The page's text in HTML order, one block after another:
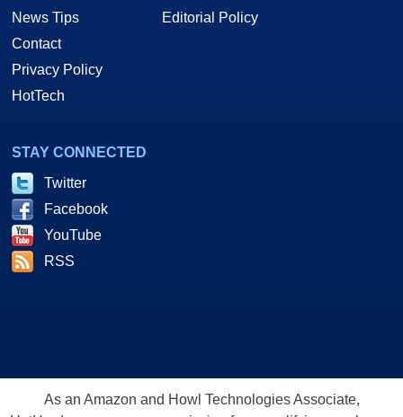
News Tips
Contact
Privacy Policy
HotTech
Editorial Policy
STAY CONNECTED
Twitter
Facebook
YouTube
RSS
As an Amazon and Howl Technologies Associate,